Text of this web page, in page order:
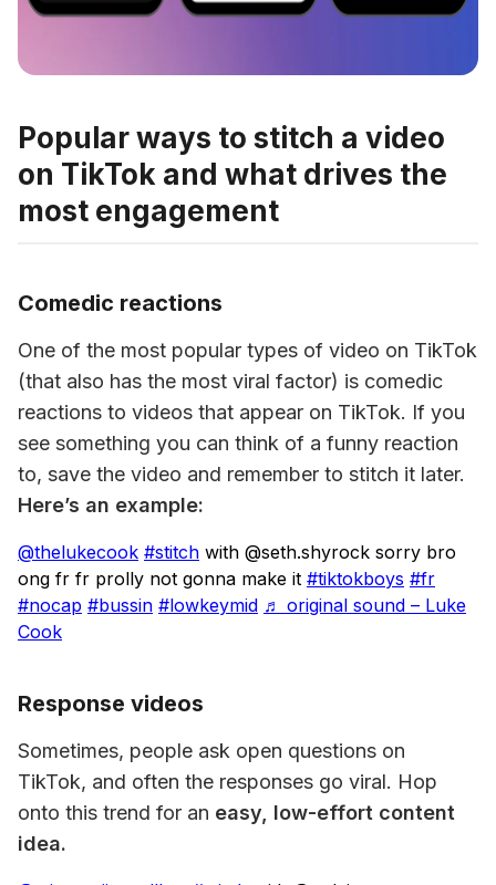
Popular ways to stitch a video
on TikTok and what drives the
most engagement
Comedic reactions
One of the most popular types of video on TikTok
(that also has the most viral factor) is comedic
reactions to videos that appear on TikTok. If you
see something you can think of a funny reaction
Here’s an example:
@thelukecook #stitch with @seth.shyrock sorry bro
ong fr fr prolly not gonna make it #tiktokboys #fr
#nocap #bussin #lowkeymid ♬ original sound – Luke
Cook
Response videos
Sometimes, people ask open questions on
TikTok, and often the responses go viral. Hop
onto this trend for an easy, low-effort content
idea.